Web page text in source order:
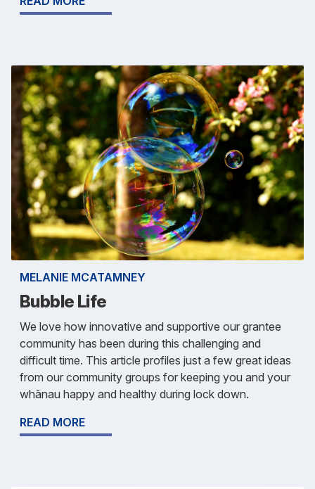
MELANIE MCATAMNEY
Bubble Life
We love how innovative and supportive our grantee
community has been during this challenging and
difficult time. This article profiles just a few great ideas
from our community groups for keeping you and your
whānau happy and healthy during lock down.
READ MORE